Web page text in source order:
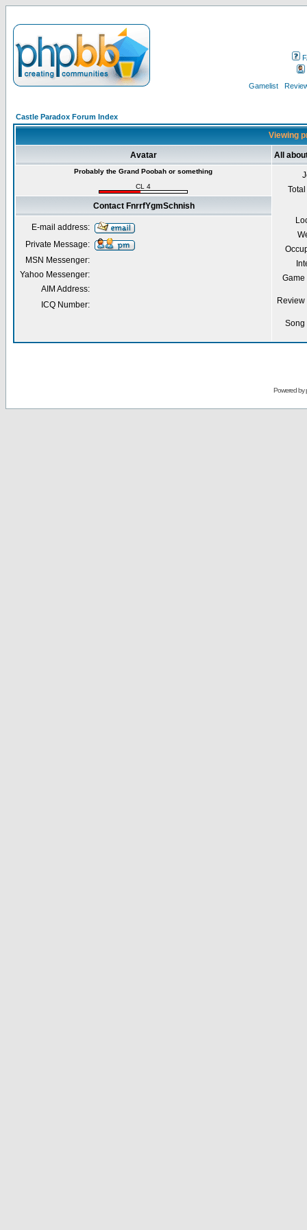
Gamelist
Castle Paradox Forum Index
Viewing
Avatar All
Probably the Grand Poobah or something
CL 4
Contact FnrrfYgmSchnish
E-mail address:
Private Message:
MSN Messenger:
Yahoo Messenger:
AIM Address:
ICQ Number:
Powered by